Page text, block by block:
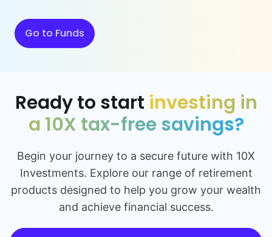
Go to Funds
Ready to start investing in
a 10X tax-free savings?
Begin your journey to a secure future with 10X
Investments. Explore our range of retirement
products designed to help you grow your wealth
and achieve financial success.